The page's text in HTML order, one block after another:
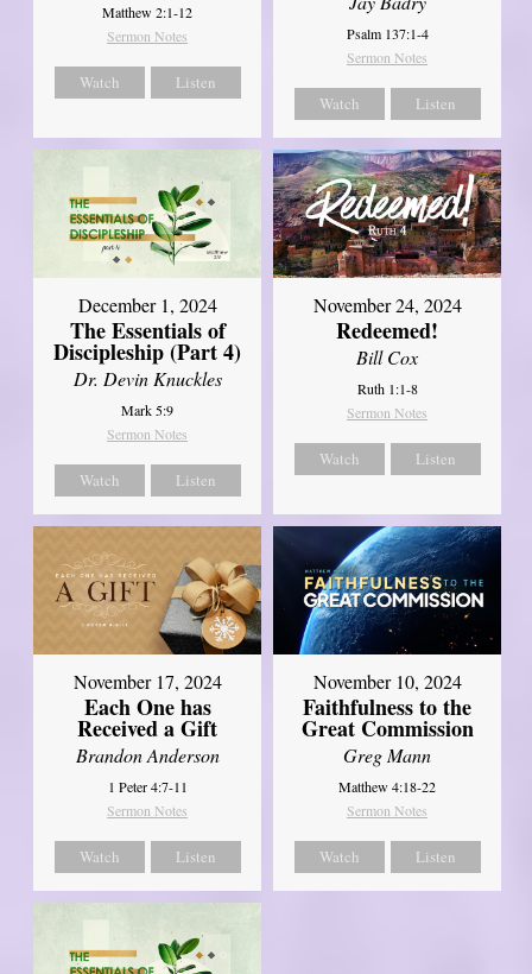
Matthew 2:1-12
Sermon Notes
Watch Listen
Psalm 137:1-4
Sermon Notes
Watch Listen
December 1, 2024
The Essentials of
Discipleship (Part 4)
Dr. Devin Knuckles
Mark 5:9
Sermon Notes
Watch Listen
November 24, 2024
Redeemed!
Bill Cox
Ruth 1:1-8
Sermon Notes
Watch Listen
November 17, 2024
Each One has
Received a Gift
Brandon Anderson
1 Peter 4:7-11
Sermon Notes
Watch Listen
November 10, 2024
Faithfulness to the
Great Commission
Greg Mann
Matthew 4:18-22
Sermon Notes
Watch Listen